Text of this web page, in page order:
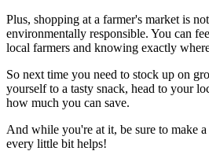
Plus, shopping at a farmer's market is
environmentally responsible. You can
local farmers and knowing exactly
So next time you need to stock up on
yourself to a tasty snack, head to your
how much you can save.
And while you're at it, be sure to make
every little bit helps!